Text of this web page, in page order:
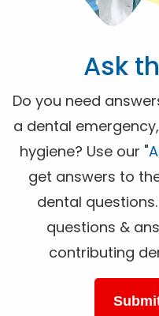
Ask
Do you need
a dental
hygiene? Use our "
get answers to
dental
questions &
contributing